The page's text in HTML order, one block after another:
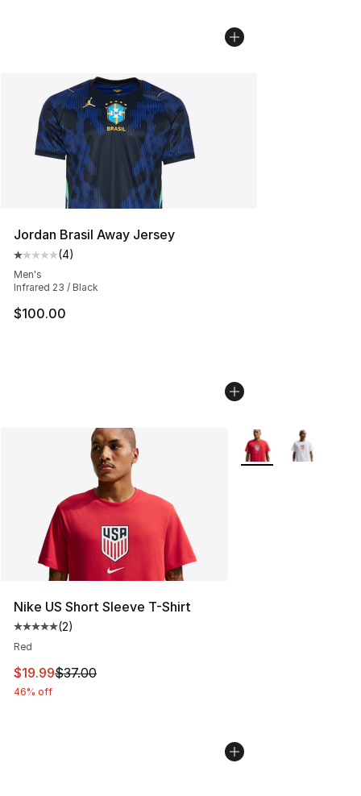
Jordan Brasil Away Jersey
Average customer rating - [1 out of 5 stars], 4 reviews
(4)
Men's
Infrared 23 / Black
$100.00
Nike US Short Sleeve T-Shirt
Average customer rating - [5 out of 5 stars], 2 reviews
(2)
Red
This item is on sale. Price dropped from $37.00 to
$19.99$37.00
46% off
More Colors